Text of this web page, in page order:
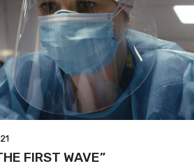
FIRST WAVE”